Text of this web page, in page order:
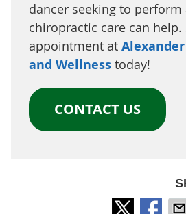
dancer seeking to perform
chiropractic care can help.
appointment at
and Wellnesstoday!
CONTACT US